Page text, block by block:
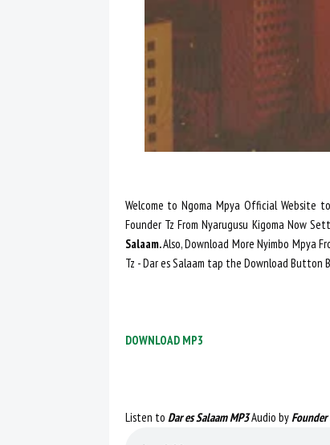
Welcome to Ngoma Mpya Official Website
Founder Tz From Nyarugusu Kigoma Now
Salaam.Also, Download More Nyimbo Mpya
Tz - Dar es Salaam tap the Download Button
DOWNLOAD MP3
Listen to Dar es Salaam MP3Audio by Founder